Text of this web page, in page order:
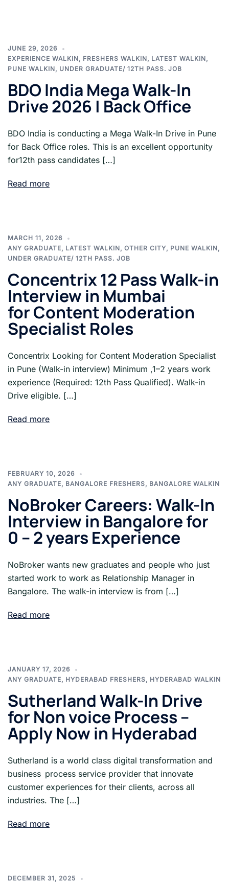
JUNE 29, 2026
EXPERIENCE WALKIN, FRESHERS WALKIN, LATEST WALKIN,
PUNE WALKIN, UNDER GRADUATE/ 12TH PASS. JOB
BDO India Mega Walk-In
Drive 2026 | Back Office
BDO India is conducting a Mega Walk-In Drive in Pune
for Back Office roles. This is an excellent opportunity
for12th pass candidates […]
Read more
MARCH 11, 2026
ANY GRADUATE, LATEST WALKIN, OTHER CITY, PUNE WALKIN,
UNDER GRADUATE/ 12TH PASS. JOB
Concentrix 12 Pass Walk-in
Interview in Mumbai
for Content Moderation
Specialist Roles
Concentrix Looking for Content Moderation Specialist
in Pune (Walk-in interview) Minimum ,1–2 years work
experience (Required: 12th Pass Qualified). Walk-in
Drive eligible. […]
Read more
FEBRUARY 10, 2026
ANY GRADUATE, BANGALORE FRESHERS, BANGALORE WALKIN
NoBroker Careers: Walk-In
Interview in Bangalore for
0 – 2 years Experience
NoBroker wants new graduates and people who just
started work to work as Relationship Manager in
Bangalore. The walk-in interview is from […]
Read more
JANUARY 17, 2026
ANY GRADUATE, HYDERABAD FRESHERS, HYDERABAD WALKIN
Sutherland Walk-In Drive
for Non voice Process –
Apply Now in Hyderabad
Sutherland is a world class digital transformation and
business process service provider that innovate
customer experiences for their clients, across all
industries. The […]
Read more
DECEMBER 31, 2025